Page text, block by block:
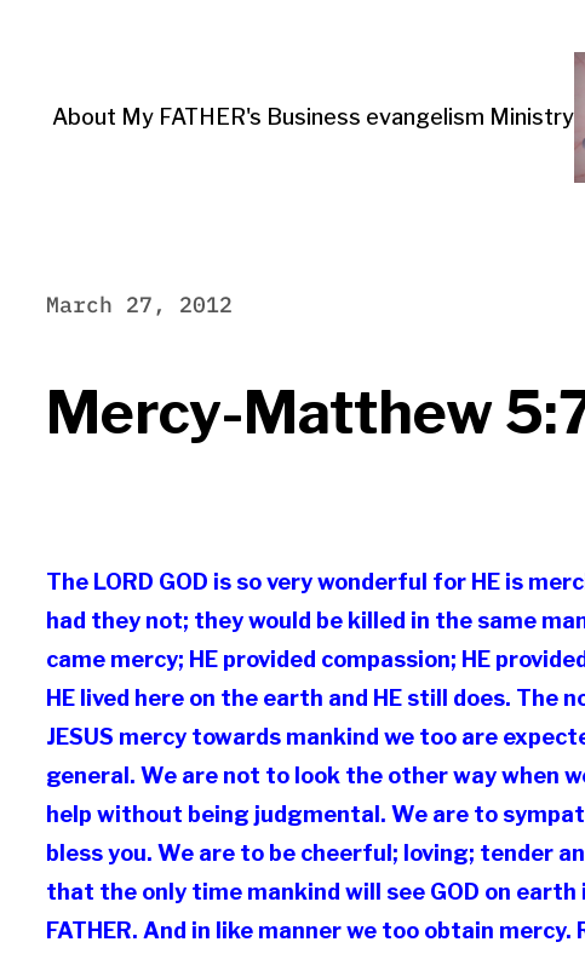
About My FATHER's Business evangelism Ministry
March 27, 2012
Mercy-Matthew
The LORD GOD is so very wonderful for HE is
had they not; they would be killed in the same
came mercy; HE provided compassion; HE
HE lived here on the earth and HE still does. The
JESUS mercy towards mankind we too are
general. We are not to look the other way when
help without being judgmental. We are to
bless you. We are to be cheerful; loving; tender
that the only time mankind will see GOD on
FATHER. And in like manner we too obtain